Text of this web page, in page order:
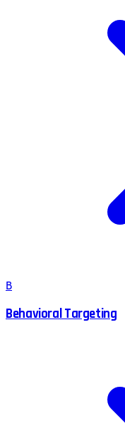
B
Behavioral Targeting